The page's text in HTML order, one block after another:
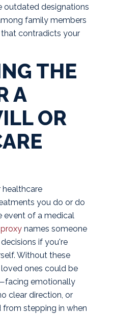
outdated designations
family members
contradicts your
THE
A
OR
healthcare
you do or do
event of a medical
names someone
if you're
Without these
ones could be
emotionally
clear direction, or
stepping in when